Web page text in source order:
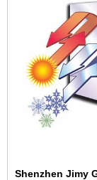
Shenzhen Jimy